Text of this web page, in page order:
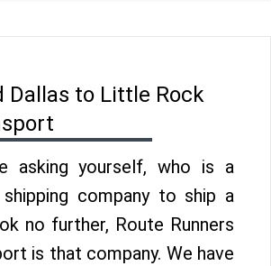
Dallas to Little Rock
asking yourself, who is a
company to ship a
no further, Route Runners
is that company. We have